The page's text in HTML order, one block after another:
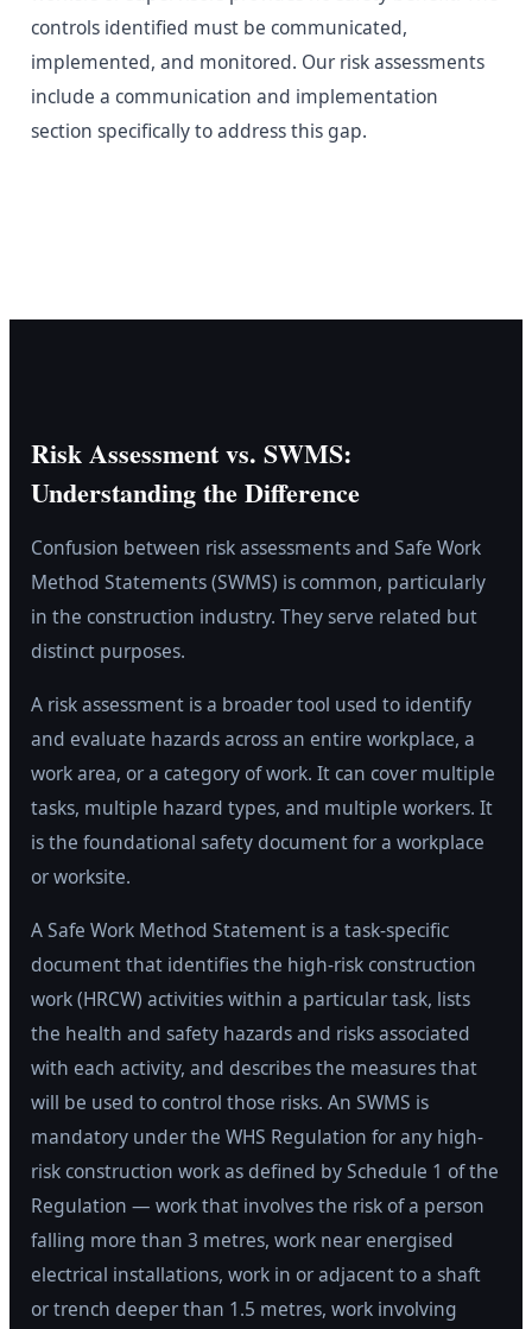
controls identified must be communicated,
implemented, and monitored. Our risk assessments
include a communication and implementation
section specifically to address this gap.
Risk Assessment vs. SWMS:
Understanding the Difference
Confusion between risk assessments and Safe Work
Method Statements (SWMS) is common, particularly
in the construction industry. They serve related but
distinct purposes.
A risk assessment is a broader tool used to identify
and evaluate hazards across an entire workplace, a
work area, or a category of work. It can cover multiple
tasks, multiple hazard types, and multiple workers. It
is the foundational safety document for a workplace
or worksite.
A Safe Work Method Statement is a task-specific
document that identifies the high-risk construction
work (HRCW) activities within a particular task, lists
the health and safety hazards and risks associated
with each activity, and describes the measures that
will be used to control those risks. An SWMS is
mandatory under the WHS Regulation for any high-
risk construction work as defined by Schedule 1 of the
Regulation — work that involves the risk of a person
falling more than 3 metres, work near energised
electrical installations, work in or adjacent to a shaft
or trench deeper than 1.5 metres, work involving